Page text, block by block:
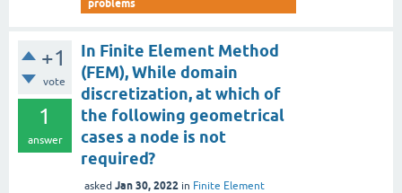
problems
+1
vote
1
answer
In Finite Element Method
(FEM), While domain
discretization, at which of
the following geometrical
cases a node is not
required?
asked Jan 30, 2022 in Finite Element